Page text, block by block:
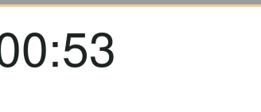
Fiber Rear Side Quarter Window
Y vehicles, these racing-
helping reduce drag and
fiber